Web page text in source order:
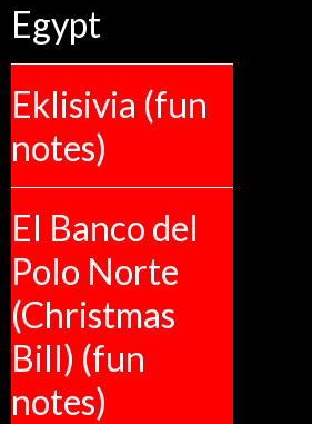
Egypt
Eklisivia (fun
notes)
El Banco del
Polo Norte
(Christmas
Bill) (fun
notes)